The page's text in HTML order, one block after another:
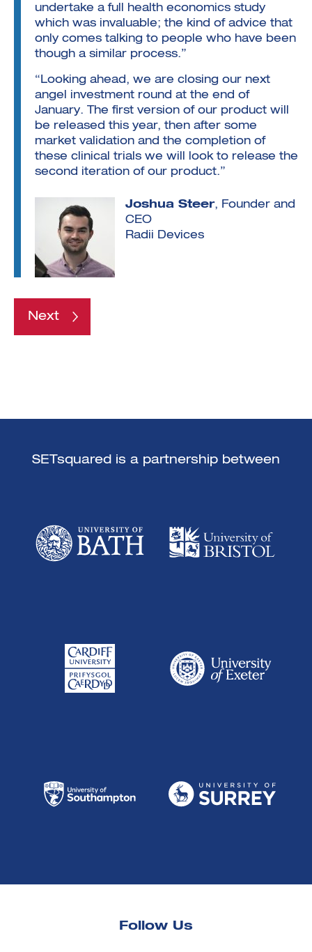
undertake a full health economics study
which was invaluable; the kind of advice that
only comes talking to people who have been
though a similar process.”
“Looking ahead, we are closing our next
angel investment round at the end of
January. The first version of our product will
be released this year, then after some
market validation and the completion of
these clinical trials we will look to release the
second iteration of our product.”
Joshua Steer, Founder and
CEO
Radii Devices
Next
SETsquared is a partnership between
Follow Us